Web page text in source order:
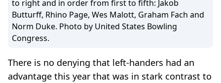
to right and in order from first to fifth: Jakob
Butturff, Rhino Page, Wes Malott, Graham Fach and
Norm Duke. Photo by United States Bowling
Congress.
There is no denying that left-handers had an
advantage this year that was in stark contrast to